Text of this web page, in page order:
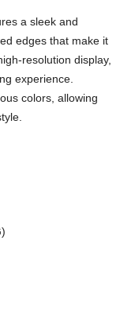
a sleek and
edges that make it
resolution display,
experience.
colors, allowing